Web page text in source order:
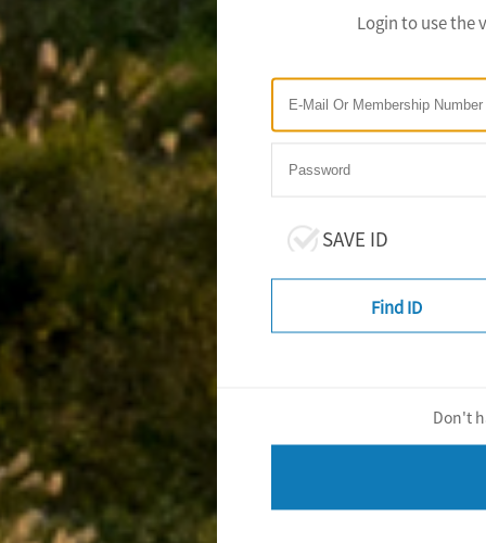
Login to use the
SAVE ID
Find ID
Don't